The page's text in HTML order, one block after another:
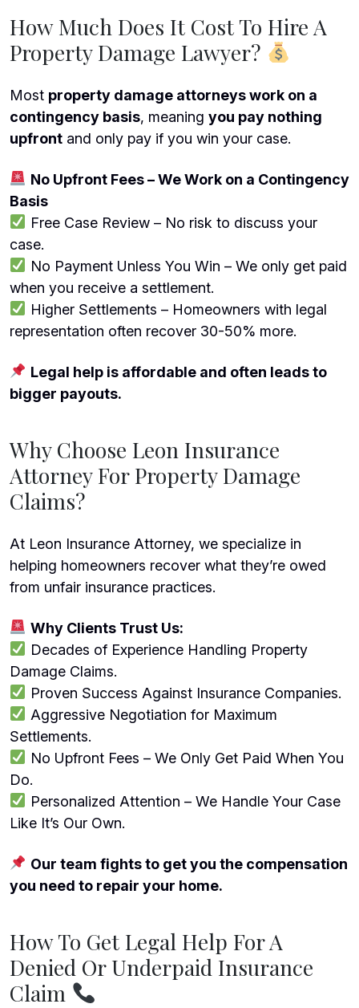
How Much Does It Cost To Hire A
Property Damage Lawyer?
Most property damage attorneys work on a
contingency basis, meaning you pay nothing
upfront and only pay if you win your case.
No Upfront Fees – We Work on a Contingency
Basis
Free Case Review – No risk to discuss your
case.
No Payment Unless You Win – We only get paid
when you receive a settlement.
Higher Settlements – Homeowners with legal
representation often recover 30-50% more.
Legal help is affordable and often leads to
bigger payouts.
Why Choose Leon Insurance
Attorney For Property Damage
Claims?
At Leon Insurance Attorney, we specialize in
helping homeowners recover what they’re owed
from unfair insurance practices.
Why Clients Trust Us:
Decades of Experience Handling Property
Damage Claims.
Proven Success Against Insurance Companies.
Aggressive Negotiation for Maximum
Settlements.
No Upfront Fees – We Only Get Paid When You
Do.
Personalized Attention – We Handle Your Case
Like It’s Our Own.
Our team fights to get you the compensation
you need to repair your home.
How To Get Legal Help For A
Denied Or Underpaid Insurance
Claim